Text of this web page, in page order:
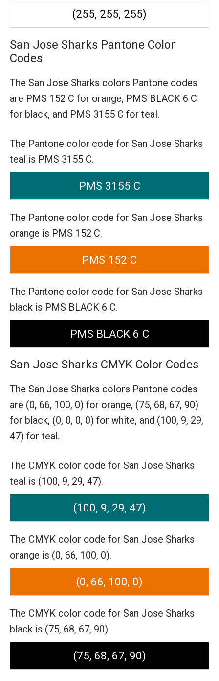
(255, 255, 255)
San Jose Sharks Pantone Color
Codes
The San Jose Sharks colors Pantone codes
are PMS 152 C for orange, PMS BLACK 6 C
for black, and PMS 3155 C for teal.
The Pantone color code for San Jose Sharks
teal is PMS 3155 C.
PMS 3155 C
The Pantone color code for San Jose Sharks
orange is PMS 152 C.
PMS 152 C
The Pantone color code for San Jose Sharks
black is PMS BLACK 6 C.
PMS BLACK 6 C
San Jose Sharks CMYK Color Codes
The San Jose Sharks colors Pantone codes
are (0, 66, 100, 0) for orange, (75, 68, 67, 90)
for black, (0, 0, 0, 0) for white, and (100, 9, 29,
47) for teal.
The CMYK color code for San Jose Sharks
teal is (100, 9, 29, 47).
(100, 9, 29, 47)
The CMYK color code for San Jose Sharks
orange is (0, 66, 100, 0).
(0, 66, 100, 0)
The CMYK color code for San Jose Sharks
black is (75, 68, 67, 90).
(75, 68, 67, 90)